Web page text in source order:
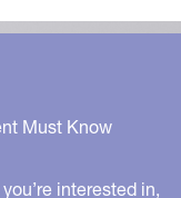
Must Know
interested in,